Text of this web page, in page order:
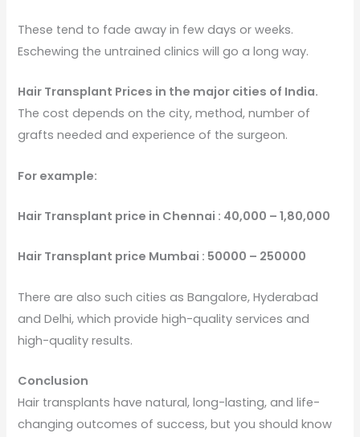
These tend to fade away in few days or weeks.
Eschewing the untrained clinics will go a long way.
Hair Transplant Prices in the major cities of India.
The cost depends on the city, method, number of
grafts needed and experience of the surgeon.
For example:
Hair Transplant price in Chennai : 40,000 – 1,80,000
Hair Transplant price Mumbai : 50000 – 250000
There are also such cities as Bangalore, Hyderabad
and Delhi, which provide high-quality services and
high-quality results.
Conclusion
Hair transplants have natural, long-lasting, and life-
changing outcomes of success, but you should know